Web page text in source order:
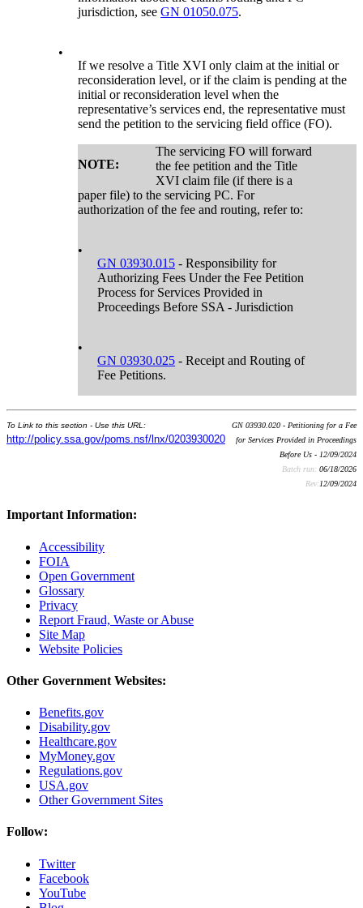
jurisdiction, seeGN 01050.075.
•
If we resolve a Title XVI only claim at the initial or
reconsideration level, or if the claim is pending at the
initial or reconsideration level when the
representative’s services end, the representative must
send the petition to the servicing field office (FO).
NOTE:
The servicing FO will forward
the fee petition and the Title
XVI claim file (if there is a
paper file) to the servicing PC. For
authorization of the fee and routing, refer to:
•
GN 03930.015 - Responsibility for
Authorizing Fees Under the Fee Petition
Process for Services Provided in
Proceedings Before SSA - Jurisdiction
•
GN 03930.025 - Receipt and Routing of
Fee Petitions.
To Link to this section - Use this URL:
http://policy.ssa.gov/poms.nsf/lnx/0203930020
GN 03930.020 - Petitioning for a Fee
for Services Provided in Proceedings
Before Us - 12/09/2024
Batch run: 06/18/2026
Rev:12/09/2024
Important Information:
Accessibility
FOIA
Open Government
Glossary
Privacy
Report Fraud, Waste or Abuse
Site Map
Website Policies
Other Government Websites:
Benefits.gov
Disability.gov
Healthcare.gov
MyMoney.gov
Regulations.gov
USA.gov
Other Government Sites
Follow:
Twitter
Facebook
YouTube